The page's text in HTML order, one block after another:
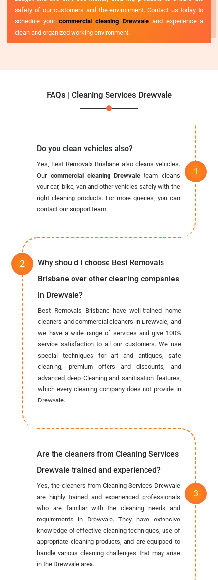
safety of our customers and the environment. Contact us today to
schedule your commercial cleaning Drewvaleand experience a
clean and organized working environment.
FAQs | Cleaning Services Drewvale
Do you clean vehicles also?
Yes, Best Removals Brisbane also cleans vehicles.
Our commercial cleaning Drewvale team cleans
your car, bike, van and other vehicles safely with the
right cleaning products. For more queries, you can
contact our support team.
Why should I choose Best Removals
Brisbane over other cleaning companies
in Drewvale?
Best Removals Brisbane have well-trained home
cleaners and commercial cleaners in Drewvale, and
we have a wide range of services and give 100%
service satisfaction to all our customers. We use
special techniques for art and antiques, safe
cleaning, premium offers and discounts, and
advanced deep Cleaning and sanitisation features,
which every cleaning company does not provide in
Drewvale.
Are the cleaners from Cleaning Services
Drewvale trained and experienced?
Yes, the cleaners from Cleaning Services Drewvale
are highly trained and experienced professionals
who are familiar with the cleaning needs and
requirements in Drewvale. They have extensive
knowledge of effective cleaning techniques, use of
appropriate cleaning products, and are equipped to
handle various cleaning challenges that may arise
in the Drewvale area.